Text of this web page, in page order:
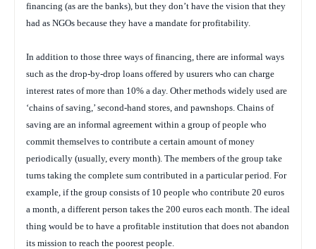
financing (as are the banks), but they don’t have the vision that they
had as NGOs because they have a mandate for profitability.
In addition to those three ways of financing, there are informal ways
such as the drop-by-drop loans offered by usurers who can charge
interest rates of more than 10% a day. Other methods widely used are
‘chains of saving,’ second-hand stores, and pawnshops. Chains of
saving are an informal agreement within a group of people who
commit themselves to contribute a certain amount of money
periodically (usually, every month). The members of the group take
turns taking the complete sum contributed in a particular period. For
example, if the group consists of 10 people who contribute 20 euros
a month, a different person takes the 200 euros each month. The ideal
thing would be to have a profitable institution that does not abandon
its mission to reach the poorest people.